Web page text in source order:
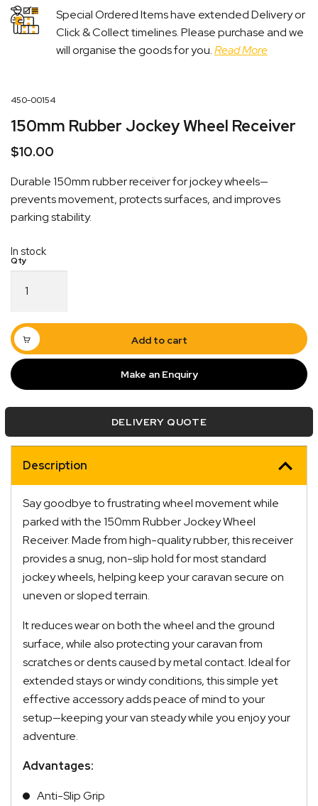
Special Ordered Items have extended Delivery or
Click & Collect timelines. Please purchase and we
will organise the goods for you.Read More
450-00154
150mm Rubber Jockey Wheel Receiver
$10.00
Durable 150mm rubber receiver for jockey wheels—
prevents movement, protects surfaces, and improves
parking stability.
In stock
Rubber
Wheel
Receiver
quantity
Add to cart
Make an Enquiry
DELIVERY QUOTE
Description
Say goodbye to frustrating wheel movement while
parked with the 150mm Rubber Jockey Wheel
Receiver. Made from high-quality rubber, this receiver
provides a snug, non-slip hold for most standard
jockey wheels, helping keep your caravan secure on
uneven or sloped terrain.
It reduces wear on both the wheel and the ground
surface, while also protecting your caravan from
scratches or dents caused by metal contact. Ideal for
extended stays or windy conditions, this simple yet
effective accessory adds peace of mind to your
setup—keeping your van steady while you enjoy your
adventure.
Advantages:
Anti-Slip Grip
Quick Dispatch
Orders are ready to be shipped Australia wide or
picked up via Click & Collect typically within one to
two business days